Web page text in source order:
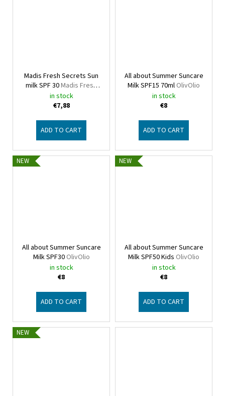
Madis Fresh Secrets Sun
milk SPF 30Madis Fresh
Secrets
in stock
€7,88
ADD TO CART
All about Summer Suncare
Milk SPF15 70ml OlivOlio
in stock
€8
ADD TO CART
NEW
All about Summer Suncare
Milk SPF30 OlivOlio
in stock
€8
ADD TO CART
NEW
All about Summer Suncare
Milk SPF50 Kids OlivOlio
in stock
€8
ADD TO CART
NEW